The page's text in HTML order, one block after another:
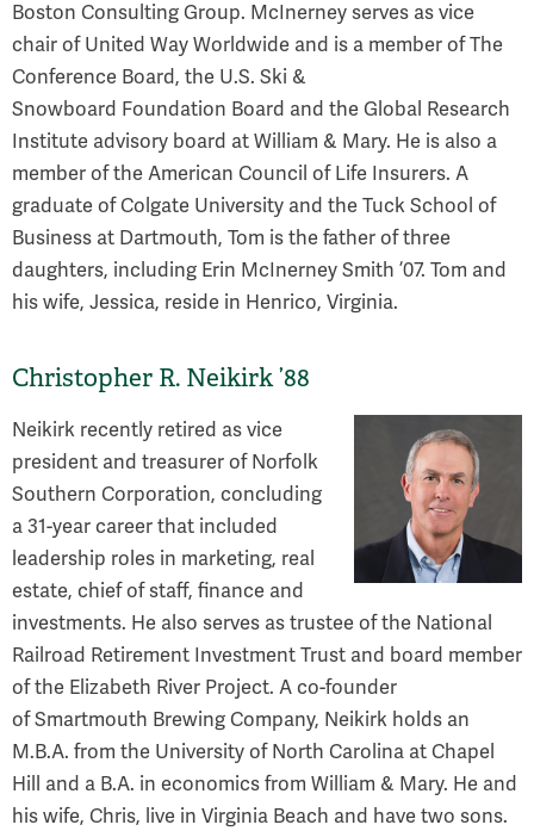
Boston Consulting Group. McInerney serves as vice
chair of United Way Worldwide and is a member of The
Conference Board, the U.S. Ski &
Snowboard Foundation Board and the Global Research
Institute advisory board at William & Mary. He is also a
member of the American Council of Life Insurers. A
graduate of Colgate University and the Tuck School of
Business at Dartmouth, Tom is the father of three
daughters, including Erin McInerney Smith ’07. Tom and
his wife, Jessica, reside in Henrico, Virginia.
Christopher R. Neikirk ’88
Neikirk recently retired as vice
president and treasurer of Norfolk
Southern Corporation, concluding
a 31-year career that included
leadership roles in marketing, real
estate, chief of staff, finance and
investments. He also serves as trustee of the National
Railroad Retirement Investment Trust and board member
of the Elizabeth River Project. A co-founder
of Smartmouth Brewing Company, Neikirk holds an
M.B.A. from the University of North Carolina at Chapel
Hill and a B.A. in economics from William & Mary. He and
his wife, Chris, live in Virginia Beach and have two sons.